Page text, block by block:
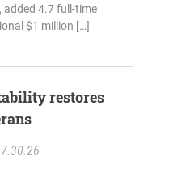
added 4.7 full-time
$1 million […]
restores
7.30.26